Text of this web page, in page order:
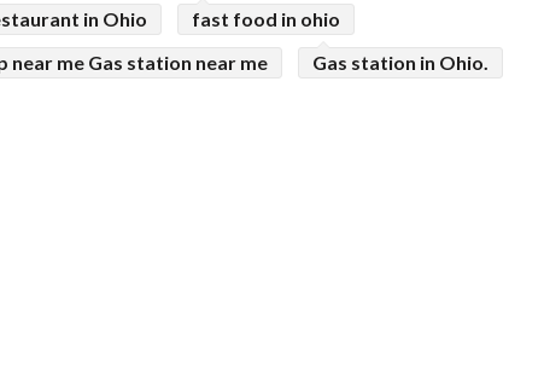
in Ohio
fast food in ohio
near me Gas station near me
Gas station in Ohio.